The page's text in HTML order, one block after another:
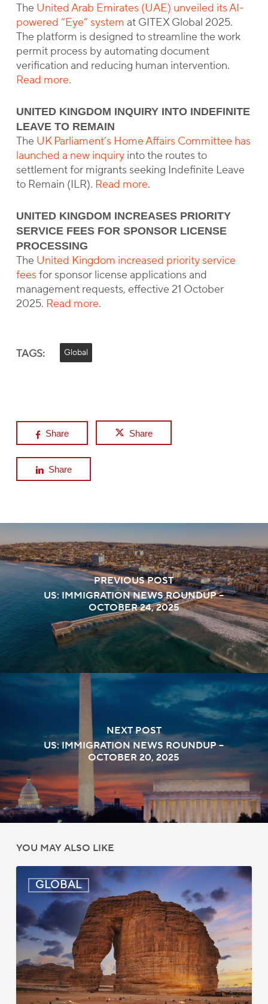
The United Arab Emirates (UAE) unveiled its AI-
powered “Eye” system at GITEX Global 2025.
The platform is designed to streamline the work
permit process by automating document
verification and reducing human intervention.
Read more.
UNITED KINGDOM INQUIRY INTO INDEFINITE
LEAVE TO REMAIN
The UK Parliament’s Home Affairs Committee has
launched a new inquiryinto the routes to
settlement for migrants seeking Indefinite Leave
to Remain (ILR). Read more.
UNITED KINGDOM INCREASES PRIORITY
SERVICE FEES FOR SPONSOR LICENSE
PROCESSING
The United Kingdom increased priority service
fees for sponsor license applications and
management requests, effective 21 October
2025. Read more.
TAGS: Global
Share Share
Share
PREVIOUS POST
US: IMMIGRATION NEWS ROUNDUP –
OCTOBER 24, 2025
NEXT POST
US: IMMIGRATION NEWS ROUNDUP –
OCTOBER 20, 2025
YOU MAY ALSO LIKE
GLOBAL
Immigration
News
Update
–
July
16,
2026